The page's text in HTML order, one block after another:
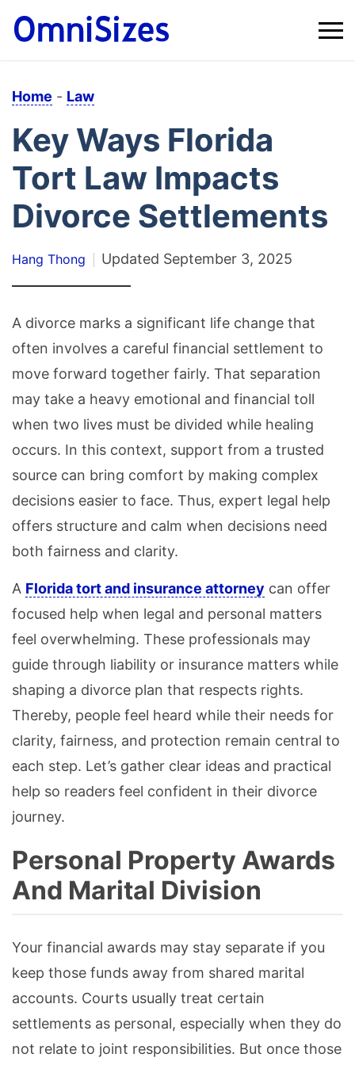
Home - Law
Key Ways Florida
Tort Law Impacts
Divorce Settlements
Hang Thong Updated September 3, 2025
A divorce marks a significant life change that
often involves a careful financial settlement to
move forward together fairly. That separation
may take a heavy emotional and financial toll
when two lives must be divided while healing
occurs. In this context, support from a trusted
source can bring comfort by making complex
decisions easier to face. Thus, expert legal help
offers structure and calm when decisions need
both fairness and clarity.
A Florida tort and insurance attorney can offer
focused help when legal and personal matters
feel overwhelming. These professionals may
guide through liability or insurance matters while
shaping a divorce plan that respects rights.
Thereby, people feel heard while their needs for
clarity, fairness, and protection remain central to
each step. Let’s gather clear ideas and practical
help so readers feel confident in their divorce
journey.
Personal Property Awards
And Marital Division
Your financial awards may stay separate if you
keep those funds away from shared marital
accounts. Courts usually treat certain
settlements as personal, especially when they do
not relate to joint responsibilities. But once those